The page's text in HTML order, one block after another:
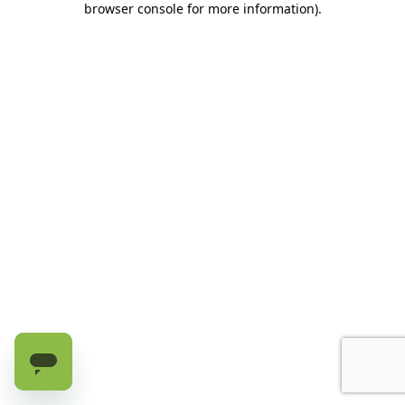
browser console for more information).